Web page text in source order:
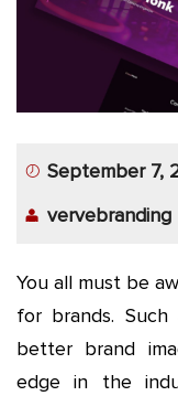
September 7,
vervebranding
You all must be
for brands.
better brand
edge in the